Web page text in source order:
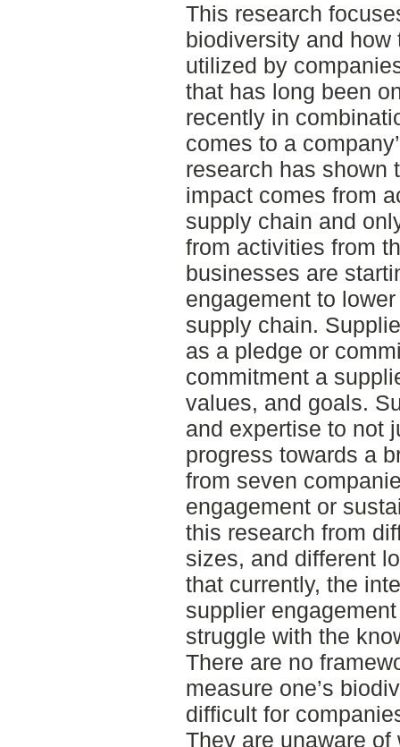
This research
biodiversity and
utilized by
that has long been
recently in
comes to a
research has shown
impact comes from
supply chain and
from activities from
businesses are
engagement to
supply chain.
as a pledge or
commitment a
values, and goals.
and expertise to not
progress towards a
from seven
engagement or
this research from
sizes, and different
that currently, the
supplier
struggle with the
There are no
measure one’s
difficult for
They are unaware